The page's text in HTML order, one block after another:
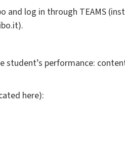
and log in through TEAMS
performance:
here):